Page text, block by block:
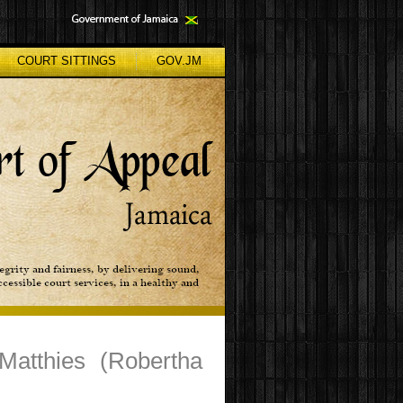
COURT SITTINGS GOV.JM
(Robertha